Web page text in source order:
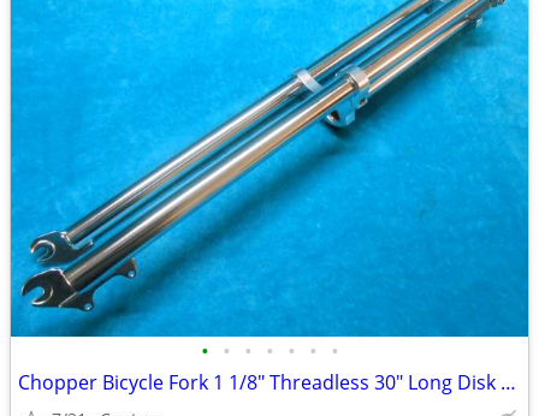
• • • • • • •
Chopper Bicycle Fork 1 1/8" Threadless 30" Long Disk Brake Mount